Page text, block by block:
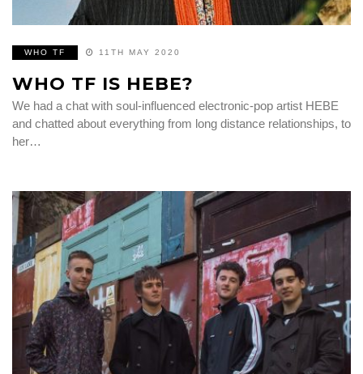
WHO TF 11TH MAY 2020
WHO TF IS HEBE?
We had a chat with soul-influenced electronic-pop artist HEBE
and chatted about everything from long distance relationships, to
her…